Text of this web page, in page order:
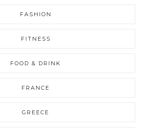
FASHION
FITNESS
FOOD & DRINK
FRANCE
GREECE